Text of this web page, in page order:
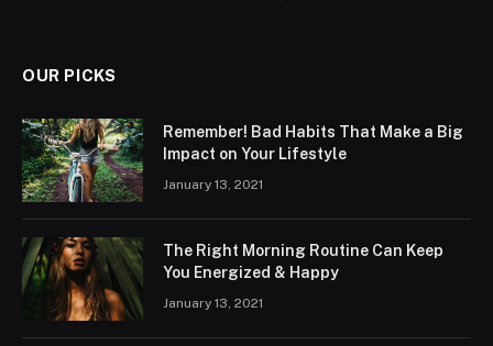
OUR PICKS
Remember! Bad Habits That Make a Big
Impact on Your Lifestyle
January 13, 2021
The Right Morning Routine Can Keep
You Energized & Happy
January 13, 2021